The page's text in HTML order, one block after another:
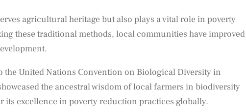
agricultural heritage but also plays a vital role in poverty
these traditional methods, local communities have improved
the United Nations Convention on Biological Diversity in
the ancestral wisdom of local farmers in biodiversity
its excellence in poverty reduction practices globally.